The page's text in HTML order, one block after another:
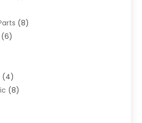
(8)
(6)
(4)
(8)
Centre